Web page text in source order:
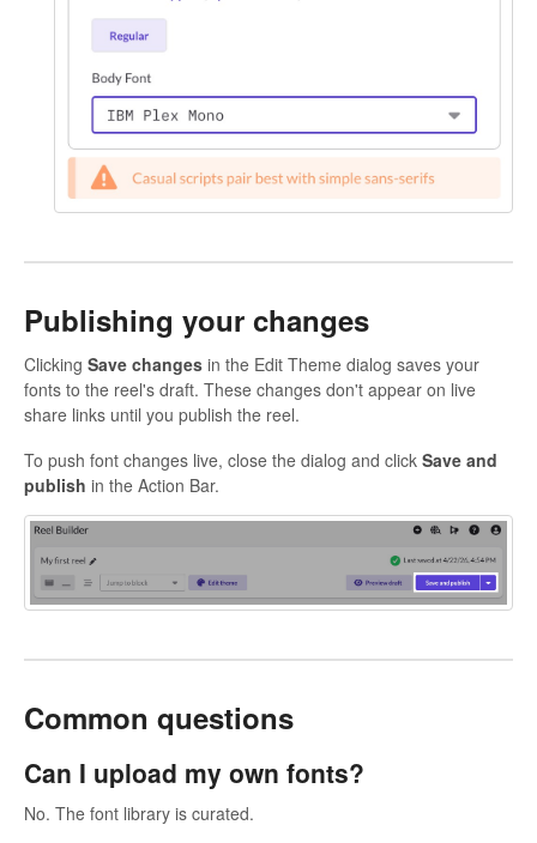
Publishing your changes
Clicking Save changes in the Edit Theme dialog saves your
fonts to the reel's draft. These changes don't appear on live
share links until you publish the reel.
To push font changes live, close the dialog and click Save and
publish in the Action Bar.
Common questions
Can I upload my own fonts?
No. The font library is curated.